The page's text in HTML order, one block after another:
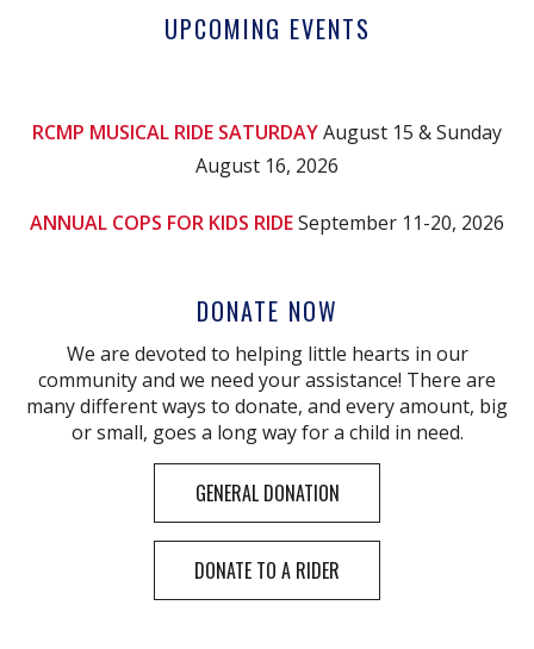
UPCOMING EVENTS
RCMP MUSICAL RIDE SATURDAYAugust 15 & Sunday
August 16, 2026
ANNUAL COPS FOR KIDS RIDESeptember 11-20, 2026
DONATE NOW
We are devoted to helping little hearts in our
community and we need your assistance! There are
many different ways to donate, and every amount, big
or small, goes a long way for a child in need.
GENERAL DONATION
DONATE TO A RIDER